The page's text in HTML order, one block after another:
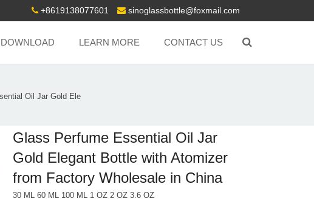
+8619138077601 sinoglassbottle@foxmail.com
DOWNLOAD LEARN MORE CONTACT US
Oil Jar Gold Ele
Glass Perfume Essential Oil Jar
Gold Elegant Bottle with Atomizer
from Factory Wholesale in China
30 ML 60 ML 100 ML 1 OZ 2 OZ 3.6 OZ